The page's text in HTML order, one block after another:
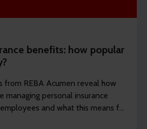
benefits: how popular
from REBA Acumen reveal how
managing personal insurance
and what this means for